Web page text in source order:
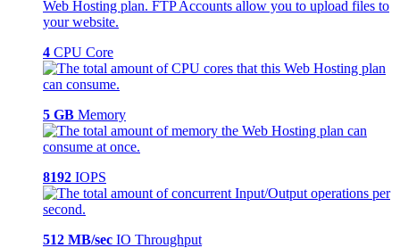
4 CPU Core
5 GB Memory
8192 IOPS
512 MB/sec IO Throughput